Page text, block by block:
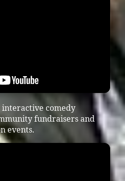
interactive comedy
fundraisers and
events.